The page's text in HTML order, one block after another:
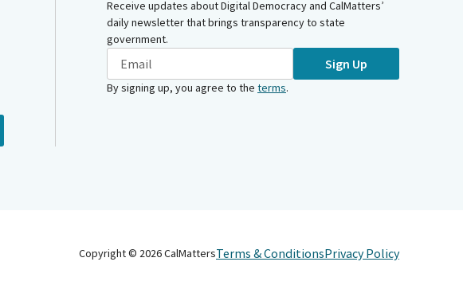
Receive updates about Digital Democracy and CalMatters’
daily newsletter that brings transparency to state
government.
Sign Up
By signing up, you agree to the terms.
Copyright © 2026CalMattersTerms & ConditionsPrivacy Policy